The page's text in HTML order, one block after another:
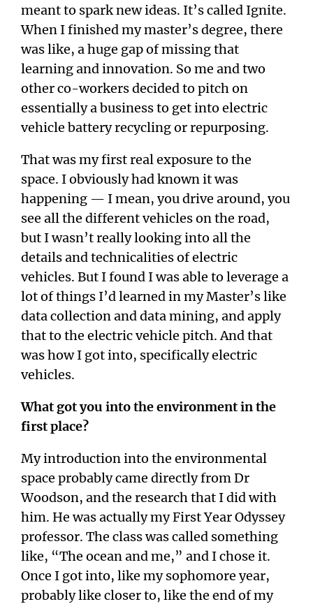
meant to spark new ideas. It’s called Ignite.
When I finished my master’s degree, there
was like, a huge gap of missing that
learning and innovation. So me and two
other co-workers decided to pitch on
essentially a business to get into electric
vehicle battery recycling or repurposing.
That was my first real exposure to the
space. I obviously had known it was
happening — I mean, you drive around, you
see all the different vehicles on the road,
but I wasn’t really looking into all the
details and technicalities of electric
vehicles. But I found I was able to leverage a
lot of things I’d learned in my Master’s like
data collection and data mining, and apply
that to the electric vehicle pitch. And that
was how I got into, specifically electric
vehicles.
What got you into the environment in the
first place?
My introduction into the environmental
space probably came directly from Dr
Woodson, and the research that I did with
him. He was actually my First Year Odyssey
professor. The class was called something
like, “The ocean and me,” and I chose it.
Once I got into, like my sophomore year,
probably like closer to, like the end of my